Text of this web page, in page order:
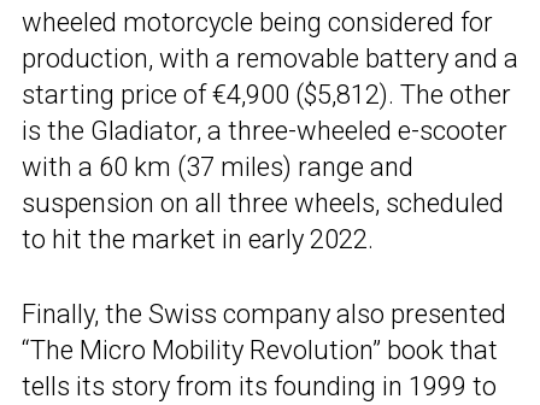
wheeled motorcycle being considered for
production, with a removable battery and a
starting price of €4,900 ($5,812). The other
is the Gladiator, a three-wheeled e-scooter
with a 60 km (37 miles) range and
suspension on all three wheels, scheduled
to hit the market in early 2022.
Finally, the Swiss company also presented
“The Micro Mobility Revolution” book that
tells its story from its founding in 1999 to